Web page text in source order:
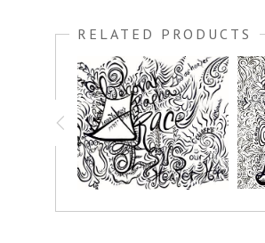
RELATED PRODUCTS